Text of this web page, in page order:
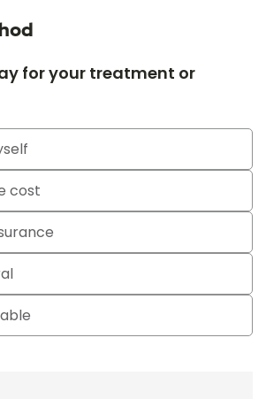
for your treatment or
cost